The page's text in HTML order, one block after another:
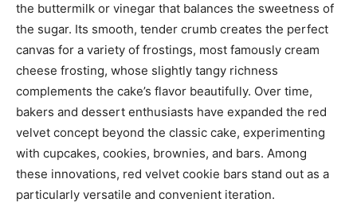
the buttermilk or vinegar that balances the sweetness of
the sugar. Its smooth, tender crumb creates the perfect
canvas for a variety of frostings, most famously cream
cheese frosting, whose slightly tangy richness
complements the cake’s flavor beautifully. Over time,
bakers and dessert enthusiasts have expanded the red
velvet concept beyond the classic cake, experimenting
with cupcakes, cookies, brownies, and bars. Among
these innovations, red velvet cookie bars stand out as a
particularly versatile and convenient iteration.